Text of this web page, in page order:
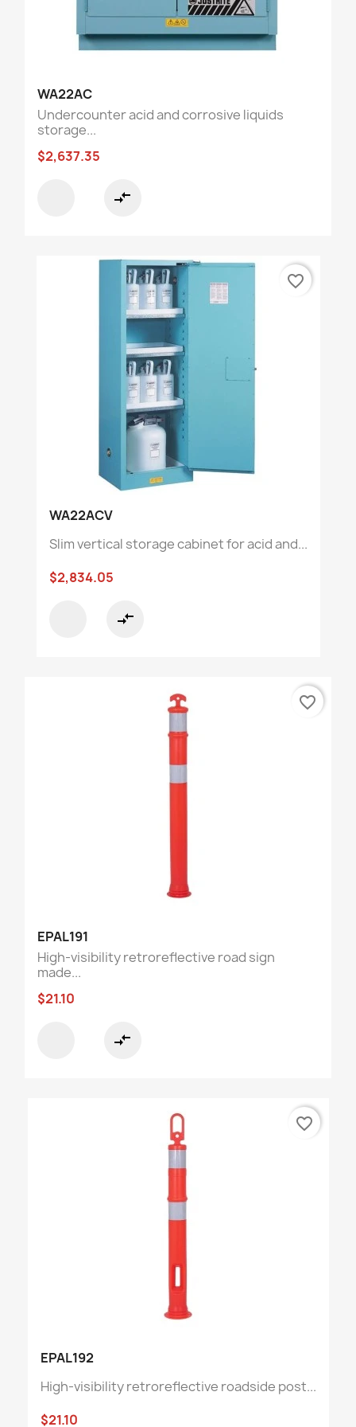
WA22AC
Undercounter acid and corrosive liquids
storage...
$2,637.35
compare_arrows
WA22ACV
Slim vertical storage cabinet for acid and...
$2,834.05
compare_arrows
favorite_border
EPAL191
High-visibility retroreflective road sign
made...
$21.10
compare_arrows
favorite_border
EPAL192
High-visibility retroreflective roadside post...
$21.10
favorite_border